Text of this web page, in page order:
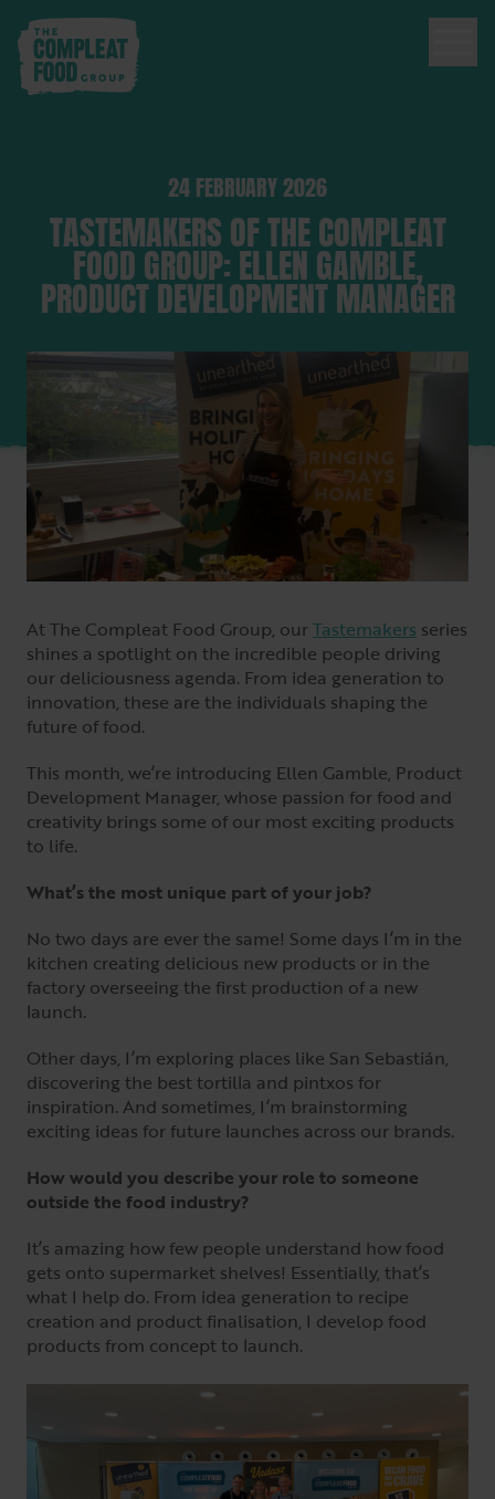
24 FEBRUARY 2026
TASTEMAKERS OF THE COMPLEAT
FOOD GROUP: ELLEN GAMBLE,
PRODUCT DEVELOPMENT MANAGER
At The Compleat Food Group, ourTastemakers series
shines a spotlight on the incredible people driving
our deliciousness agenda. From idea generation to
innovation, these are the individuals shaping the
future of food.
This month, we’re introducing Ellen Gamble, Product
Development Manager, whose passion for food and
creativity brings some of our most exciting products
to life.
What’s the most unique part of your job?
No two days are ever the same! Some days I’m in the
kitchen creating delicious new products or in the
factory overseeing the first production of a new
launch.
Other days, I’m exploring places like San Sebastián,
discovering the best tortilla and pintxos for
inspiration. And sometimes, I’m brainstorming
exciting ideas for future launches across our brands.
How would you describe your role to someone
outside the food industry?
It’s amazing how few people understand how food
gets onto supermarket shelves! Essentially, that’s
what I help do. From idea generation to recipe
creation and product finalisation, I develop food
products from concept to launch.